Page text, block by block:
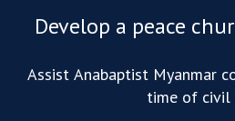
Develop a peace
Assist Anabaptist Myanmar
time of civil